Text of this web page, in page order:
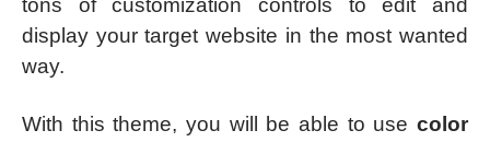
tons of customization controls to edit and
display your target website in the most wanted
way.
With this theme, you will be able to use color